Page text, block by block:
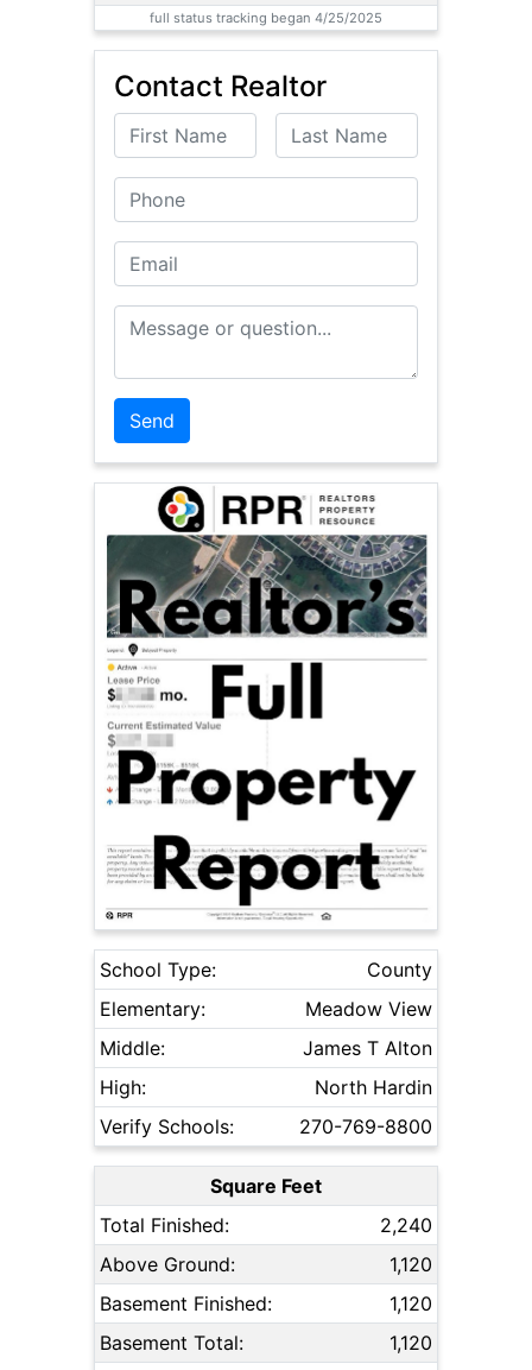
full status tracking began 4/25/2025
Contact Realtor
First Name Last Name
Phone
Email
Message or Question
School Type:
County
Elementary:
Meadow View
Middle:
James T Alton
High:
North Hardin
Verify Schools:
270-769-8800
Square Feet
Total Finished:
2,240
Above Ground:
1,120
Basement Finished:
1,120
Basement Total:
1,120